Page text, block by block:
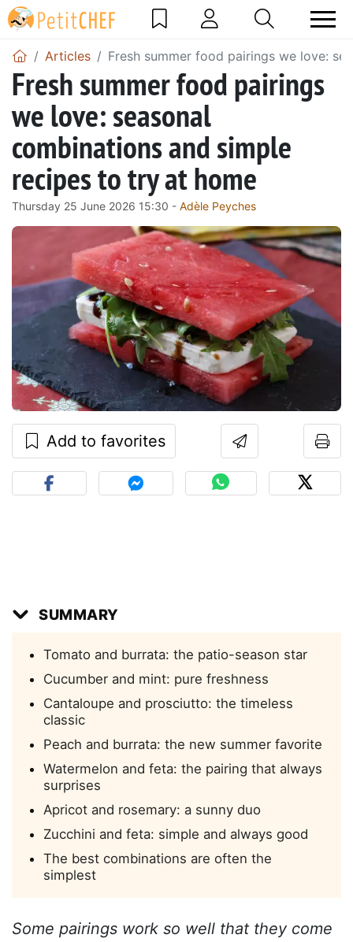
Articles Fresh summer food pairings we love:
Fresh summer food pairings
we love: seasonal
combinations and simple
recipes to try at home
Thursday 25 June 2026 15:30 - Adèle Peyches
Add to favorites
SUMMARY
Tomato and burrata: the patio-season star
Cucumber and mint: pure freshness
Cantaloupe and prosciutto: the timeless
classic
Peach and burrata: the new summer favorite
Watermelon and feta: the pairing that always
surprises
Apricot and rosemary: a sunny duo
Zucchini and feta: simple and always good
The best combinations are often the
simplest
Some pairings work so well that they come